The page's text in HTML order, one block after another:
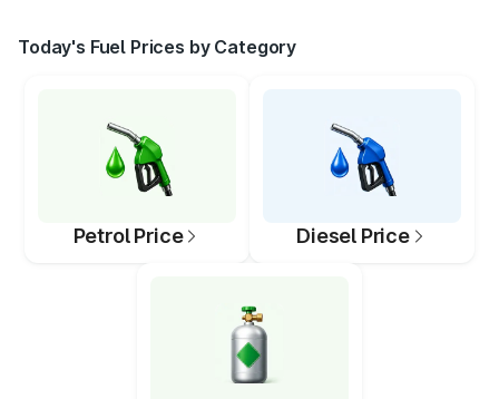
Today's Fuel Prices by Category
Petrol Price Diesel Price